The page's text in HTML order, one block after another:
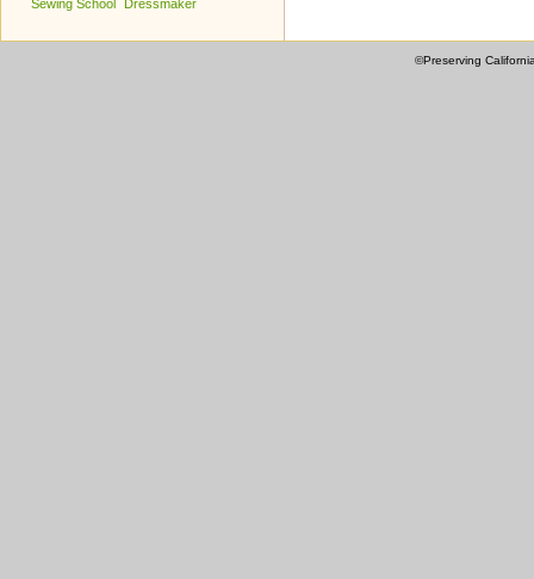
Sewing School
Dressmaker
©Preserving